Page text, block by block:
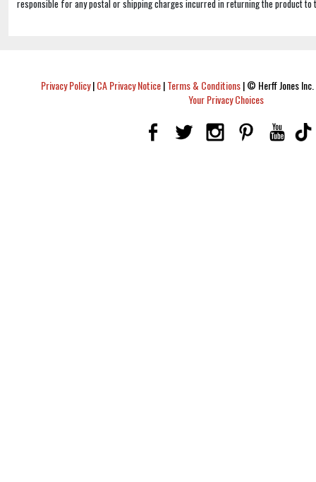
responsible for any postal or shipping charges incurred in returning the product to
Privacy Policy|CA Privacy Notice|Terms & Conditions|© Herff Jones
Your Privacy Choices